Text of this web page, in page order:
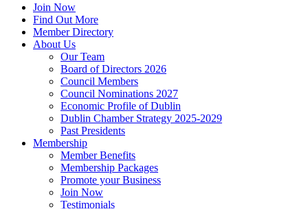
Join Now
Find Out More
Member Directory
About Us
Our Team
Board of Directors 2026
Council Members
Council Nominations 2027
Economic Profile of Dublin
Dublin Chamber Strategy 2025-2029
Past Presidents
Membership
Member Benefits
Membership Packages
Promote your Business
Join Now
Testimonials